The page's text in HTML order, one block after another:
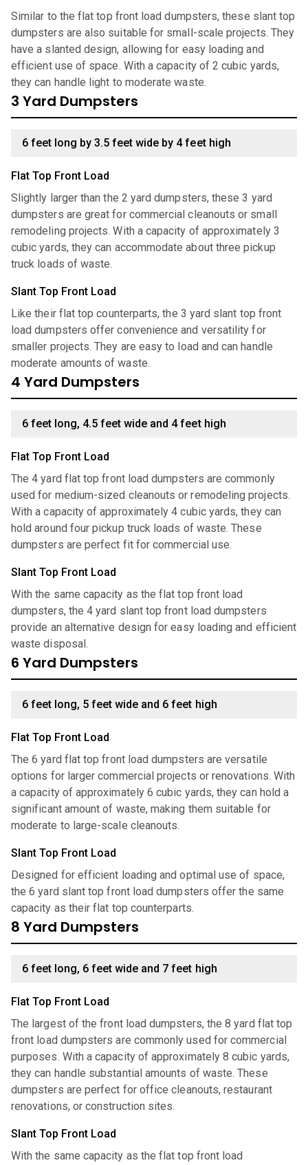
Similar to the flat top front load dumpsters, these slant top
dumpsters are also suitable for small-scale projects. They
have a slanted design, allowing for easy loading and
efficient use of space. With a capacity of 2 cubic yards,
they can handle light to moderate waste.
3 Yard Dumpsters
6 feet long by 3.5 feet wide by 4 feet high
Flat Top Front Load
Slightly larger than the 2 yard dumpsters, these 3 yard
dumpsters are great for commercial cleanouts or small
remodeling projects. With a capacity of approximately 3
cubic yards, they can accommodate about three pickup
truck loads of waste.
Slant Top Front Load
Like their flat top counterparts, the 3 yard slant top front
load dumpsters offer convenience and versatility for
smaller projects. They are easy to load and can handle
moderate amounts of waste.
4 Yard Dumpsters
6 feet long, 4.5 feet wide and 4 feet high
Flat Top Front Load
The 4 yard flat top front load dumpsters are commonly
used for medium-sized cleanouts or remodeling projects.
With a capacity of approximately 4 cubic yards, they can
hold around four pickup truck loads of waste. These
dumpsters are perfect fit for commercial use.
Slant Top Front Load
With the same capacity as the flat top front load
dumpsters, the 4 yard slant top front load dumpsters
provide an alternative design for easy loading and efficient
waste disposal.
6 Yard Dumpsters
6 feet long, 5 feet wide and 6 feet high
Flat Top Front Load
The 6 yard flat top front load dumpsters are versatile
options for larger commercial projects or renovations. With
a capacity of approximately 6 cubic yards, they can hold a
significant amount of waste, making them suitable for
moderate to large-scale cleanouts.
Slant Top Front Load
Designed for efficient loading and optimal use of space,
the 6 yard slant top front load dumpsters offer the same
capacity as their flat top counterparts.
8 Yard Dumpsters
6 feet long, 6 feet wide and 7 feet high
Flat Top Front Load
The largest of the front load dumpsters, the 8 yard flat top
front load dumpsters are commonly used for commercial
purposes. With a capacity of approximately 8 cubic yards,
they can handle substantial amounts of waste. These
dumpsters are perfect for office cleanouts, restaurant
renovations, or construction sites.
Slant Top Front Load
With the same capacity as the flat top front load